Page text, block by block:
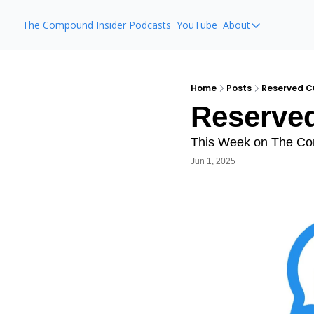
The Compound Insider Podcasts YouTube About
About
Animal
Ask The
Home Posts Reserved
This Week on The
Jun 1, 2025